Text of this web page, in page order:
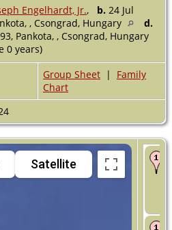
Engelhardt, Jr., b. 24 Jul
, Csongrad, Hungary
d.
Pankota, , Csongrad, Hungary
0 years)
Group Sheet | Family
Chart
Satellite